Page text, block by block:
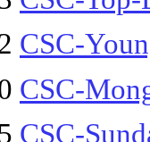
CSC-
CSC-
CSC-